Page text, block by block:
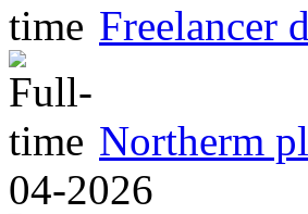
Freelancer
Northerm
04-2026